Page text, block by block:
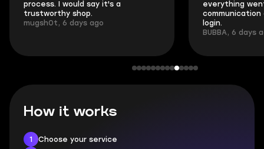
process. I would say it's a
trustworthy shop.
mugsh0t, 6 days ago
everything
communication
login.
BUBBA, 6 days
How it works
1
Choose your service